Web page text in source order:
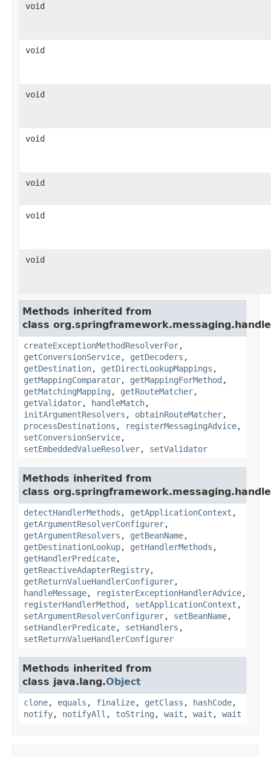
void
void
void
void
void
void
void
Methods inherited from
class
createExceptionMethodResolverFor,
getConversionService, getDecoders ,
getDestination, getDirectLookupMappings ,
getMappingComparator, getMappingForMethod ,
getMatchingMapping , getRouteMatcher,
getValidator, handleMatch,
initArgumentResolvers , obtainRouteMatcher,
processDestinations , registerMessagingAdvice,
setConversionService,
setEmbeddedValueResolver, setValidator
Methods inherited from
class
detectHandlerMethods , getApplicationContext ,
getArgumentResolverConfigurer,
getArgumentResolvers , getBeanName,
getDestinationLookup, getHandlerMethods ,
getHandlerPredicate,
getReactiveAdapterRegistry,
getReturnValueHandlerConfigurer,
handleMessage, registerExceptionHandlerAdvice,
registerHandlerMethod , setApplicationContext ,
setArgumentResolverConfigurer, setBeanName,
setHandlerPredicate, setHandlers ,
setReturnValueHandlerConfigurer
Methods inherited from
class java.lang.Object
clone, equals , finalize, getClass , hashCode,
notify, notifyAll , toString , wait , wait , wait